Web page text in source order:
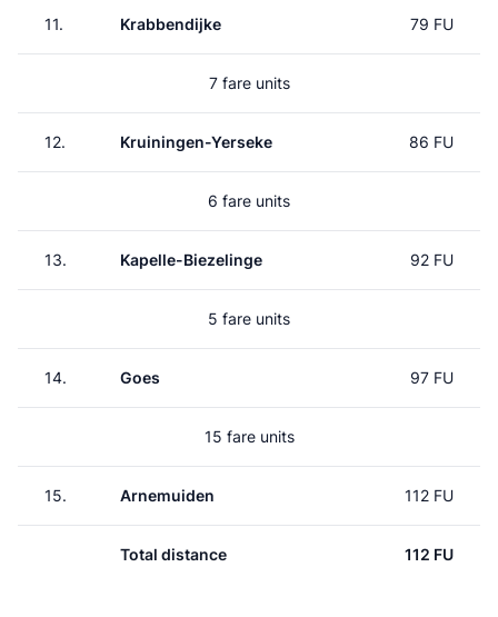
11. Krabbendijke 79 FU
7 fare units
12. Kruiningen-Yerseke 86 FU
6 fare units
13. Kapelle-Biezelinge 92 FU
5 fare units
14. Goes 97 FU
15 fare units
15. Arnemuiden 112 FU
Total distance 112 FU